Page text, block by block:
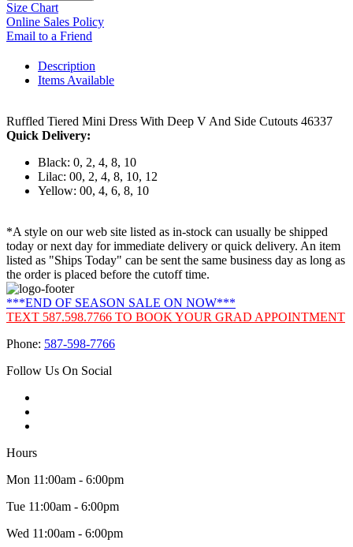
Size Chart
Online Sales Policy
Email to a Friend
Description
Items Available
Ruffled Tiered Mini Dress With Deep V And Side Cutouts 46337
Quick Delivery:
Black: 0, 2, 4, 8, 10
Lilac: 00, 2, 4, 8, 10, 12
Yellow: 00, 4, 6, 8, 10
*A style on our web site listed as in-stock can usually be shipped
today or next day for immediate delivery or quick delivery. An item
listed as "Ships Today" can be sent the same business day as long as
the order is placed before the cutoff time.
***END OF SEASON SALE ON NOW***
TEXT 587.598.7766 TO BOOK YOUR GRAD APPOINTMENT
Phone: 587-598-7766
Follow Us On Social
Hours
Mon 11:00am - 6:00pm
Tue 11:00am - 6:00pm
Wed 11:00am - 6:00pm